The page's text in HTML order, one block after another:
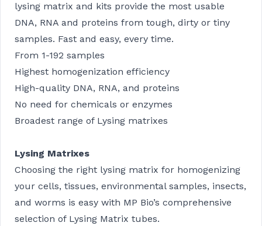
lysing matrix and kits provide the most usable
DNA, RNA and proteins from tough, dirty or tiny
samples. Fast and easy, every time.
From 1-192 samples
Highest homogenization efficiency
High-quality DNA, RNA, and proteins
No need for chemicals or enzymes
Broadest range of Lysing matrixes
Lysing Matrixes
Choosing the right lysing matrix for homogenizing
your cells, tissues, environmental samples, insects,
and worms is easy with MP Bio’s comprehensive
selection of Lysing Matrix tubes.